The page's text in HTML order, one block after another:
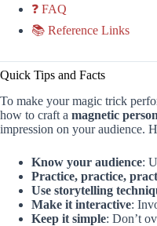
❓ FAQ
📚 Reference Links
Quick Tips and Facts
To make your magic trick
how to craft a magnetic
impression on your audience.
Know your audience:
Practice, practice,
Use storytelling
Make it interactive:
Keep it simple: Don’t